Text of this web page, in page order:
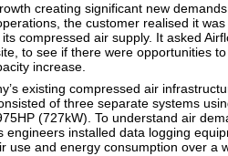
creating significant new
the customer realised it
compressed air supply. It asked
to see if there were opportunities
increase.
existing compressed air
of three separate systems
(727kW). To understand air
engineers installed data logging
use and energy consumption over a